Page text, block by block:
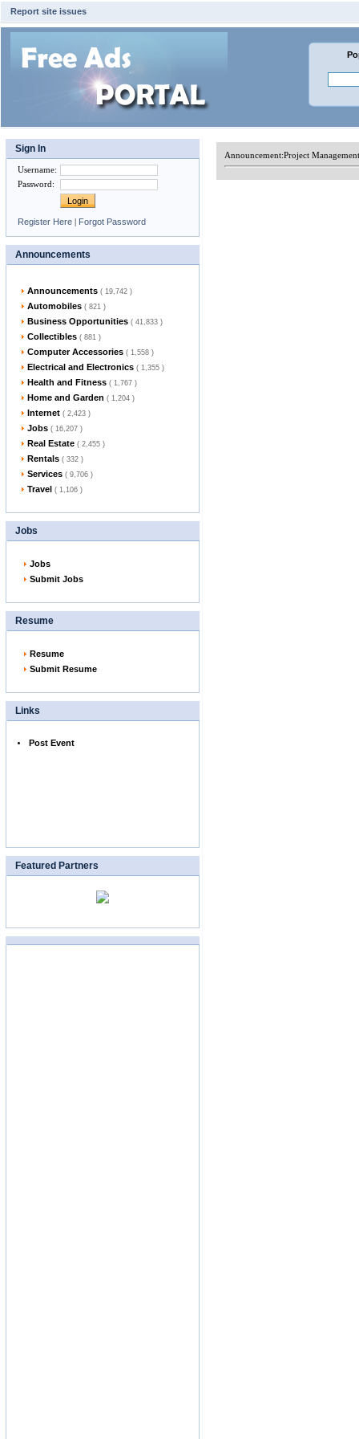
Report site issues
Sign In
Username:
Password:
Register Here | Forgot Password
Announcements
Announcements ( 19,742 )
Automobiles ( 821 )
Business Opportunities ( 41,833 )
Collectibles ( 881 )
Computer Accessories ( 1,558 )
Electrical and Electronics ( 1,355 )
Health and Fitness ( 1,767 )
Home and Garden ( 1,204 )
Internet ( 2,423 )
Jobs ( 16,207 )
Real Estate ( 2,455 )
Rentals ( 332 )
Services ( 9,706 )
Travel ( 1,106 )
Jobs
Jobs
Submit Jobs
Resume
Resume
Submit Resume
Links
Post Event
Featured Partners
Announcement:Project